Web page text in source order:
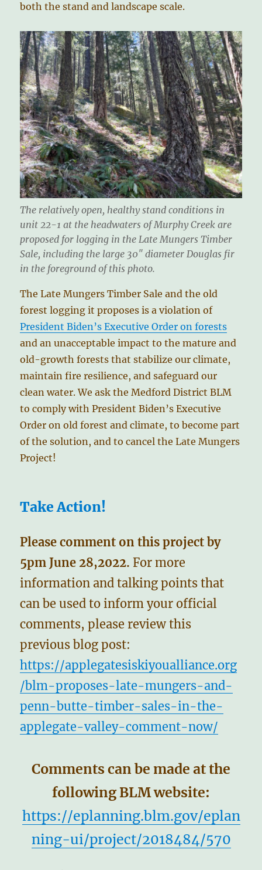
both the stand and landscape scale.
The relatively open, healthy stand conditions in
unit 22-1 at the headwaters of Murphy Creek are
proposed for logging in the Late Mungers Timber
Sale, including the large 30″ diameter Douglas fir
in the foreground of this photo.
The Late Mungers Timber Sale and the old
forest logging it proposes is a violation of
President Biden’s Executive Order on forests
and an unacceptable impact to the mature and
old-growth forests that stabilize our climate,
maintain fire resilience, and safeguard our
clean water. We ask the Medford District BLM
to comply with President Biden’s Executive
Order on old forest and climate, to become part
of the solution, and to cancel the Late Mungers
Project!
Take Action!
Please comment on this project by
5pm June 28,2022. For more
information and talking points that
can be used to inform your official
comments, please review this
previous blog post:
https://applegatesiskiyoualliance.org
/blm-proposes-late-mungers-and-
penn-butte-timber-sales-in-the-
applegate-valley-comment-now/
Comments can be made at the
following BLM website:
https://eplanning.blm.gov/eplan
ning-ui/project/2018484/570